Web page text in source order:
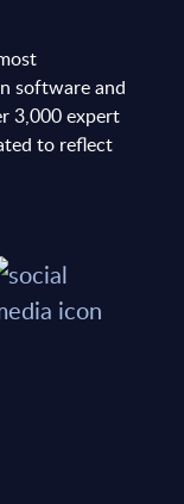
software and
3,000 expert
to reflect